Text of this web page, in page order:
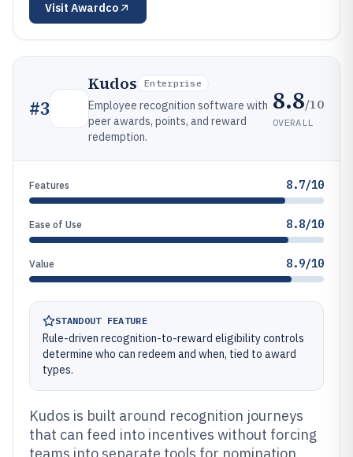
Visit Awardco
#3
Kudos Enterprise
Employee recognition software with
peer awards, points, and reward
redemption.
8.8/10
OVERALL
Features 8.7/10
Ease of Use 8.8/10
Value 8.9/10
STANDOUT FEATURE
Rule-driven recognition-to-reward eligibility controls
determine who can redeem and when, tied to award
types.
Kudos is built around recognition journeys
that can feed into incentives without forcing